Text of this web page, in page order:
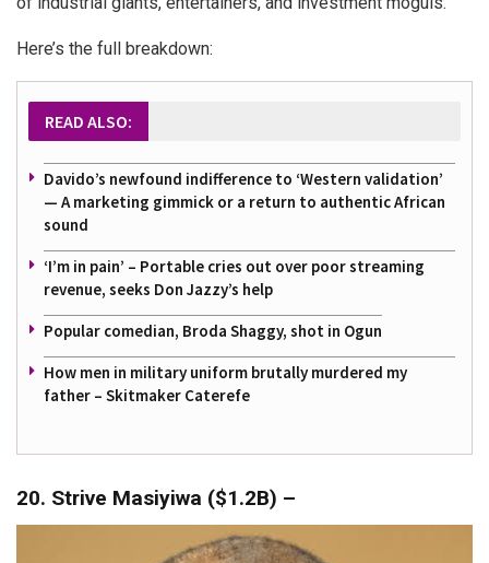
Here’s the full breakdown:
READ ALSO:
Davido’s newfound indifference to ‘Western validation’
— A marketing gimmick or a return to authentic African
sound
‘I’m in pain’ – Portable cries out over poor streaming
revenue, seeks Don Jazzy’s help
Popular comedian, Broda Shaggy, shot in Ogun
How men in military uniform brutally murdered my
father – Skitmaker Caterefe
20. Strive Masiyiwa ($1.2B) –